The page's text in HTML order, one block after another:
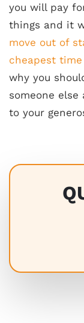
you will pay
things and it
move out of
cheapest
why you
someone
to your